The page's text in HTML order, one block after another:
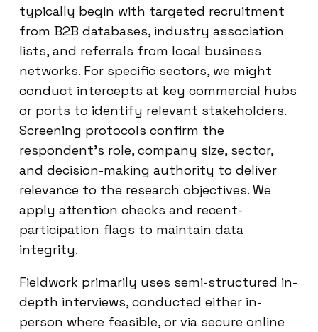
typically begin with targeted recruitment
from B2B databases, industry association
lists, and referrals from local business
networks. For specific sectors, we might
conduct intercepts at key commercial hubs
or ports to identify relevant stakeholders.
Screening protocols confirm the
respondent’s role, company size, sector,
and decision-making authority to deliver
relevance to the research objectives. We
apply attention checks and recent-
participation flags to maintain data
integrity.
Fieldwork primarily uses semi-structured in-
depth interviews, conducted either in-
person where feasible, or via secure online